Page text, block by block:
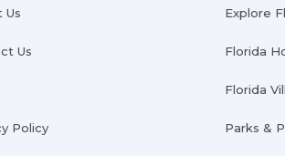
Us
Us
Policy
Explore
Florida
Florida
Parks &